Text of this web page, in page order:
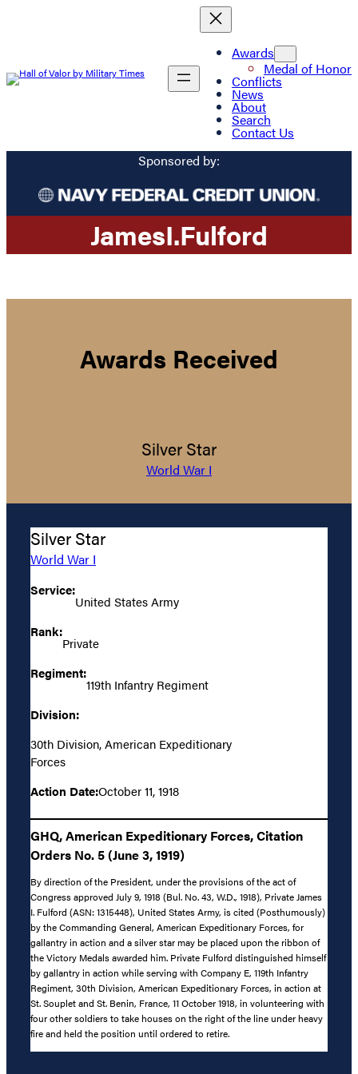
Awards
Medal of Honor
Conflicts
News
About
Search
Contact Us
Sponsored by:
JamesI.Fulford
Awards Received
Silver Star
World War I
Silver Star
World War I
Service:
United States Army
Rank:
Private
Regiment:
119th Infantry Regiment
Division:
30th Division, American Expeditionary
Forces
Action Date:October 11, 1918
GHQ, American Expeditionary Forces, Citation
Orders No. 5 (June 3, 1919)
By direction of the President, under the provisions of the act of
Congress approved July 9, 1918 (Bul. No. 43, W.D., 1918), Private James
I. Fulford (ASN: 1315448), United States Army, is cited (Posthumously)
by the Commanding General, American Expeditionary Forces, for
gallantry in action and a silver star may be placed upon the ribbon of
the Victory Medals awarded him. Private Fulford distinguished himself
by gallantry in action while serving with Company E, 119th Infantry
Regiment, 30th Division, American Expeditionary Forces, in action at
St. Souplet and St. Benin, France, 11 October 1918, in volunteering with
four other soldiers to take houses on the right of the line under heavy
fire and held the position until ordered to retire.